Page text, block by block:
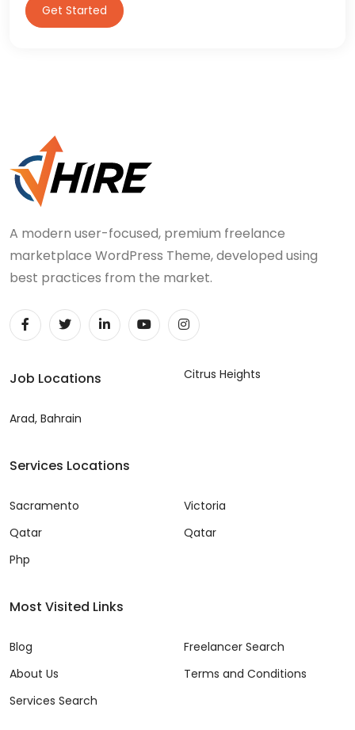
Get Started
A modern user-focused, premium freelance
marketplace WordPress Theme, developed using
best practices from the market.
Job Locations
Arad, Bahrain
Citrus Heights
Services Locations
Sacramento
Qatar
Php
Victoria
Qatar
Most Visited Links
Blog
About Us
Services Search
Freelancer Search
Terms and Conditions